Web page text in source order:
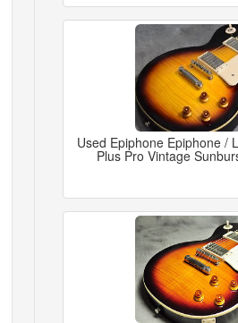
Used Epiphone Epiphone /
Plus Pro Vintage